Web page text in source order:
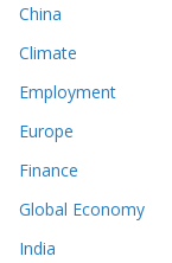
China
Climate
Employment
Europe
Finance
Global Economy
India